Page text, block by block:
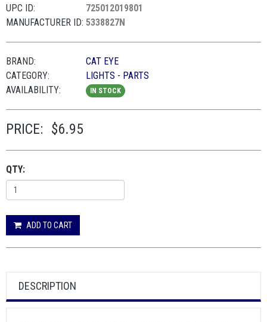
UPC ID:
725012019801
MANUFACTURER ID: 5338827N
BRAND:
CAT EYE
CATEGORY:
LIGHTS - PARTS
AVAILABILITY:
IN STOCK
PRICE: $6.95
QTY:
ADD TO CART
DESCRIPTION